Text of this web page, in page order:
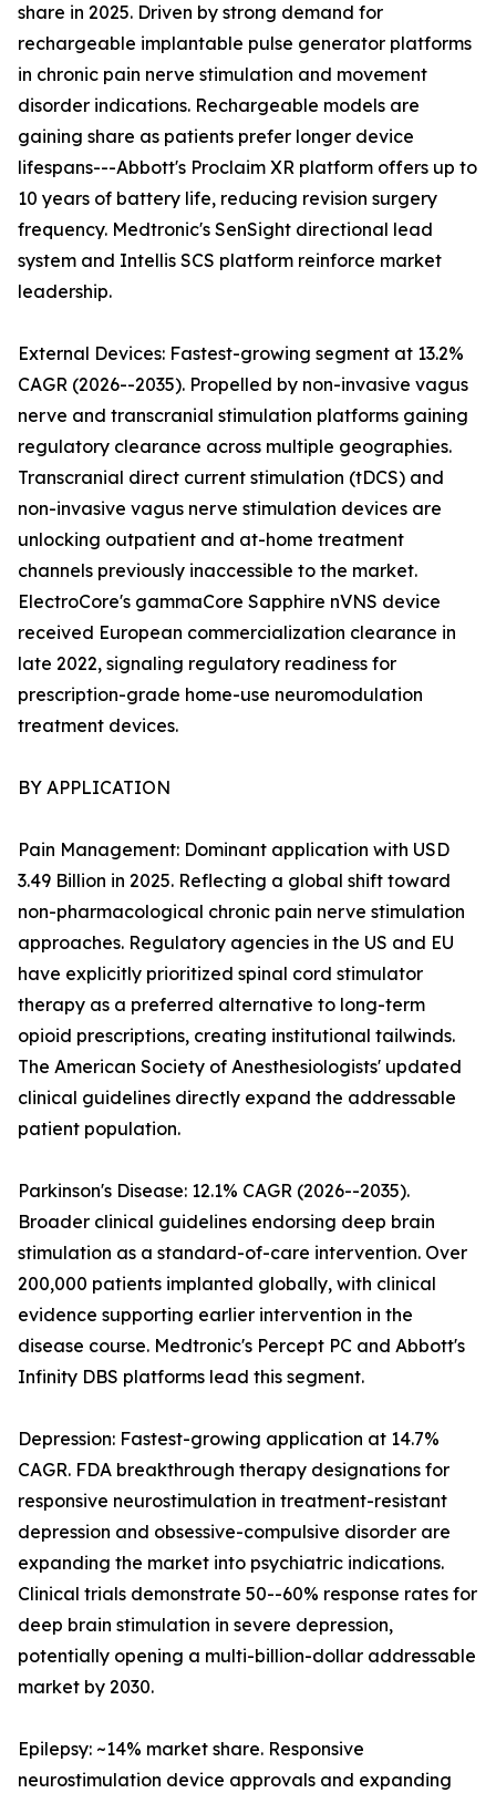
share in 2025. Driven by strong demand for
rechargeable implantable pulse generator platforms
in chronic pain nerve stimulation and movement
disorder indications. Rechargeable models are
gaining share as patients prefer longer device
lifespans---Abbott's Proclaim XR platform offers up to
10 years of battery life, reducing revision surgery
frequency. Medtronic's SenSight directional lead
system and Intellis SCS platform reinforce market
leadership.
External Devices: Fastest-growing segment at 13.2%
CAGR (2026--2035). Propelled by non-invasive vagus
nerve and transcranial stimulation platforms gaining
regulatory clearance across multiple geographies.
Transcranial direct current stimulation (tDCS) and
non-invasive vagus nerve stimulation devices are
unlocking outpatient and at-home treatment
channels previously inaccessible to the market.
ElectroCore's gammaCore Sapphire nVNS device
received European commercialization clearance in
late 2022, signaling regulatory readiness for
prescription-grade home-use neuromodulation
treatment devices.
BY APPLICATION
Pain Management: Dominant application with USD
3.49 Billion in 2025. Reflecting a global shift toward
non-pharmacological chronic pain nerve stimulation
approaches. Regulatory agencies in the US and EU
have explicitly prioritized spinal cord stimulator
therapy as a preferred alternative to long-term
opioid prescriptions, creating institutional tailwinds.
The American Society of Anesthesiologists' updated
clinical guidelines directly expand the addressable
patient population.
Parkinson's Disease: 12.1% CAGR (2026--2035).
Broader clinical guidelines endorsing deep brain
stimulation as a standard-of-care intervention. Over
200,000 patients implanted globally, with clinical
evidence supporting earlier intervention in the
disease course. Medtronic's Percept PC and Abbott's
Infinity DBS platforms lead this segment.
Depression: Fastest-growing application at 14.7%
CAGR. FDA breakthrough therapy designations for
responsive neurostimulation in treatment-resistant
depression and obsessive-compulsive disorder are
expanding the market into psychiatric indications.
Clinical trials demonstrate 50--60% response rates for
deep brain stimulation in severe depression,
potentially opening a multi-billion-dollar addressable
market by 2030.
Epilepsy: ~14% market share. Responsive
neurostimulation device approvals and expanding